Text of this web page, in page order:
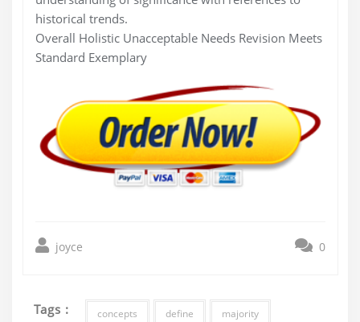
historical trends.
Overall Holistic Unacceptable Needs Revision Meets
Standard Exemplary
joyce 0
Tags : concepts define majority